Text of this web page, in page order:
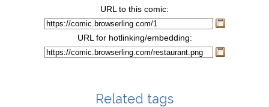
URL to this comic:
URL for hotlinking/embedding:
Related tags